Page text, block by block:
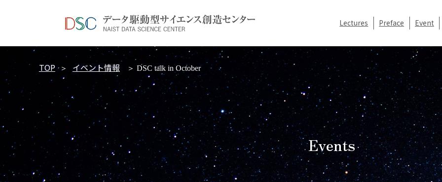
Lectures Preface Event
TOP ＞ イベント情報 ＞ DSC talk in October
Events